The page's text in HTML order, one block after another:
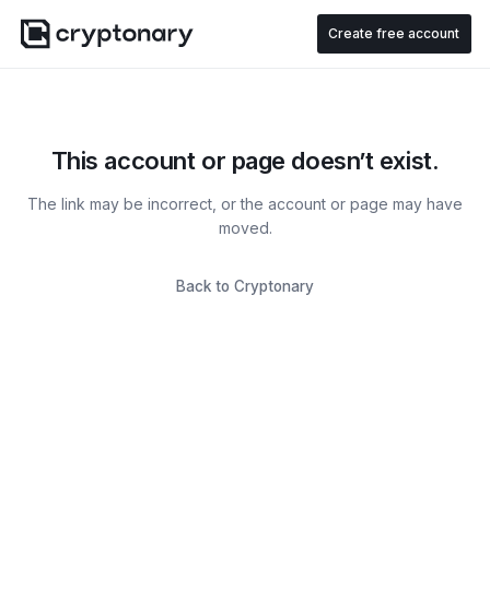
Create free account
This account or page doesn’t exist.
The link may be incorrect, or the account or page may have
moved.
Back to Cryptonary